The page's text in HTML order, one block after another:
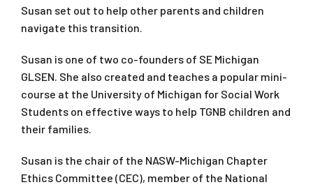
Susan set out to help other parents and children
navigate this transition.
Susan is one of two co-founders of SE Michigan
GLSEN. She also created and teaches a popular mini-
course at the University of Michigan for Social Work
Students on effective ways to help TGNB children and
their families.
Susan is the chair of the NASW-Michigan Chapter
Ethics Committee (CEC), member of the National